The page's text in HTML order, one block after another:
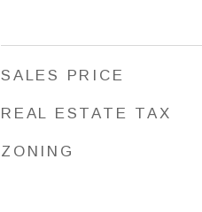
SALES PRICE
REAL ESTATE TAX
ZONING